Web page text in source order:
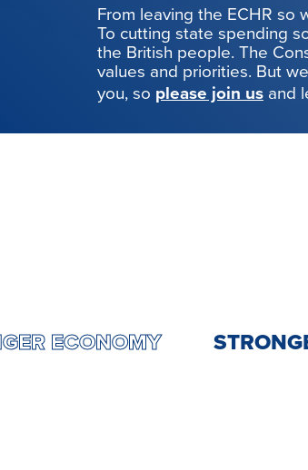
From leaving the ECHR so
To cutting state spending
the British people. The
values and priorities. But
you, so please join us and
ECONOMY